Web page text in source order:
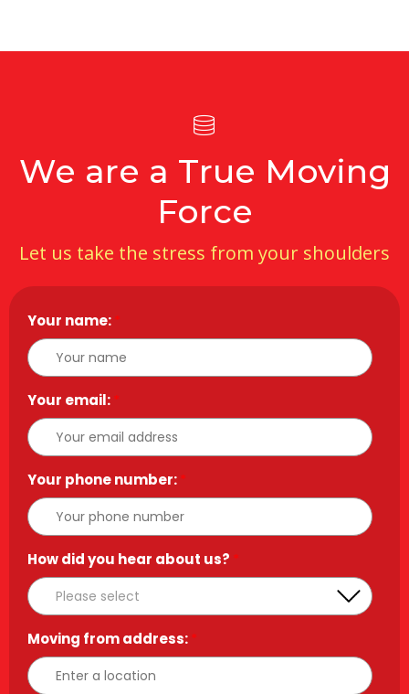
We are a True Moving
Force
Let us take the stress from your shoulders
Your name:*
Your email:*
Your phone number:*
How did you hear about us? *
Moving from address:*